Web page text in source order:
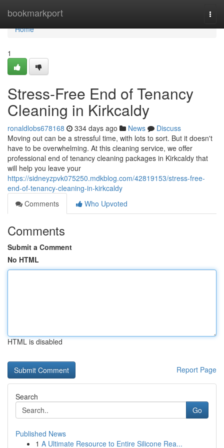
bookmarkport
Home
Home
1
Stress-Free End of Tenancy
Cleaning in Kirkcaldy
ronaldlobs678168 334 days ago News
Discuss
Moving out can be a stressful time, with lots to sort. But it doesn't
have to be overwhelming. At this cleaning service, we offer
professional end of tenancy cleaning packages in Kirkcaldy that
will help you leave your
https://sidneyzpvk075250.mdkblog.com/42819153/stress-free-
end-of-tenancy-cleaning-in-kirkcaldy
Comments
Who Upvoted
Comments
Submit a Comment
No HTML
HTML is disabled
Report Page
Search
Go
Published News
1 A Ultimate Resource to Entire Silicone Rea...